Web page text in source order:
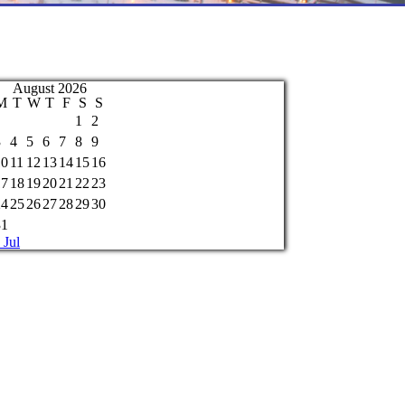
August 2026
T W T F S
S
1
2
4 5 6 7 8
9
11 12 13141516
18192021 22 23
252627282930
Jul